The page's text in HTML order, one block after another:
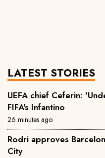
LATEST STORIES
UEFA chief Ceferin:
FIFA's Infantino
26 minutes ago
Rodri approves
City